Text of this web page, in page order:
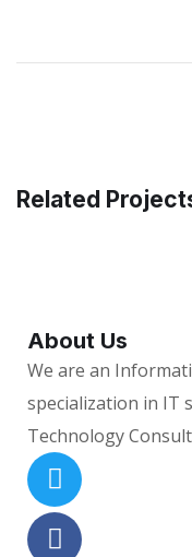
Related
About Us
We are an
specialization in IT
Technology